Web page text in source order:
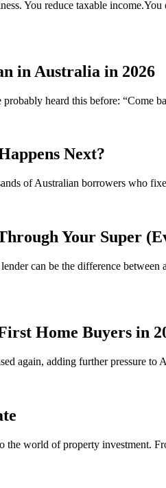
You reduce taxable
in Australia in 2026
heard this before:
Next?
of Australian borrowers who
Your Super
can be the difference
Home Buyers in
again, adding further pressure
the world of property